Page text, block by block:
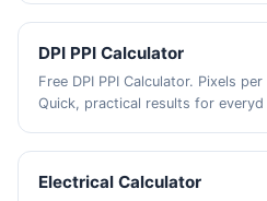
DPI PPI Calculator
Free DPI PPI Calculator. Pixels
Quick, practical results for everyd
Electrical Calculator